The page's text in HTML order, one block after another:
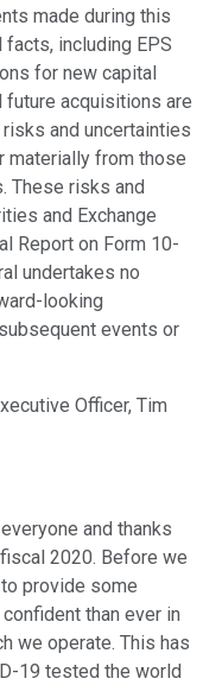
made during this
including EPS
for new capital
acquisitions are
and uncertainties
materially from those
These risks and
and Exchange
Report on Form 10-
undertakes no
looking
events or
Officer, Tim
and thanks
2020. Before we
provide some
than ever in
we operate. This has
19 tested the world